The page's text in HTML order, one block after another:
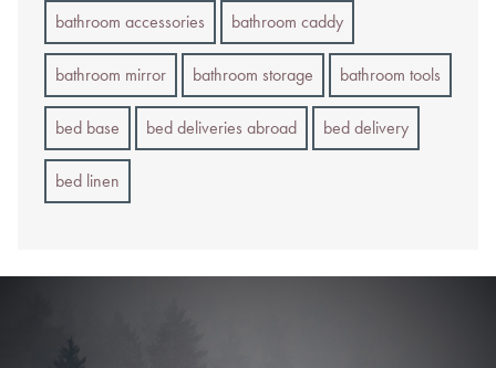
bathroom accessories bathroom caddy
bathroom mirror bathroom storage bathroom tools
bed base bed deliveries abroad bed delivery
bed linen